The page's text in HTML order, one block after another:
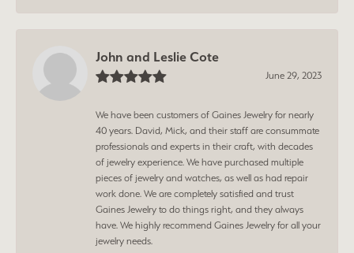
John and Leslie Cote
June 29, 2023
We have been customers of Gaines Jewelry for nearly
40 years. David, Mick, and their staff are consummate
professionals and experts in their craft, with decades
of jewelry experience. We have purchased multiple
pieces of jewelry and watches, as well as had repair
work done. We are completely satisfied and trust
Gaines Jewelry to do things right, and they always
have. We highly recommend Gaines Jewelry for all your
jewelry needs.